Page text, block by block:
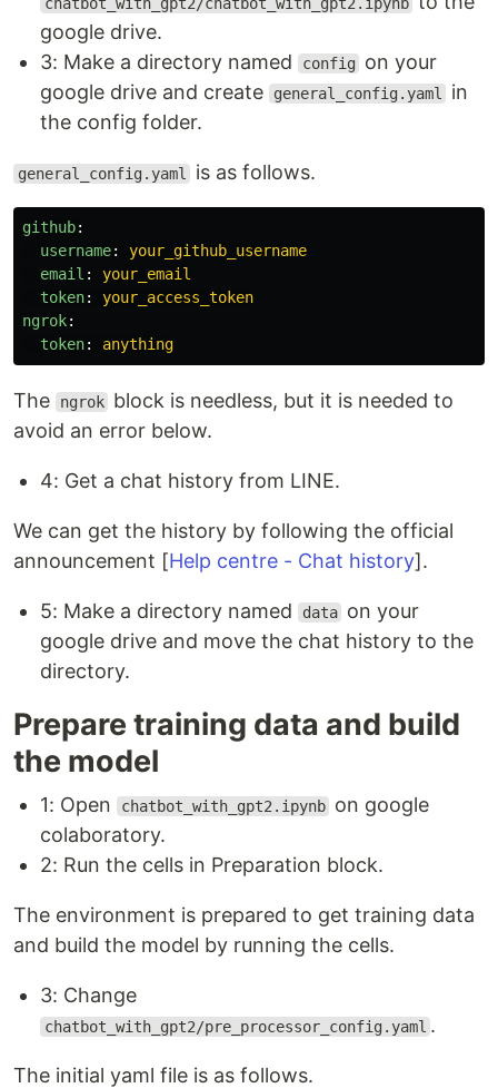
google drive.
3: Make a directory named
config
on your
google drive and create
general_config.yaml
in
the config folder.
general_config.yaml is as follows.
github:
username:
your_github_username
email :
your_email
token:
your_access_token
ngrok:
token: anything
The ngrok block is needless, but it is needed to
avoid an error below.
4: Get a chat history from LINE.
We can get the history by following the official
announcement [Help centre - Chat history].
5: Make a directory named data on your
google drive and move the chat history to the
directory.
Prepare training data and build
the model
1: Open chatbot_with_gpt2.ipynb on google
colaboratory.
2: Run the cells in Preparation block.
The environment is prepared to get training data
and build the model by running the cells.
3: Change
chatbot_with_gpt2/pre_processor_config.yaml .
The initial yaml file is as follows.